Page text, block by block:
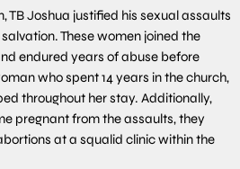
TB Joshua justified his sexual assaults
These women joined the
endured years of abuse before
who spent 14 years in the church,
throughout her stay. Additionally,
pregnant from the assaults, they
at a squalid clinic within the